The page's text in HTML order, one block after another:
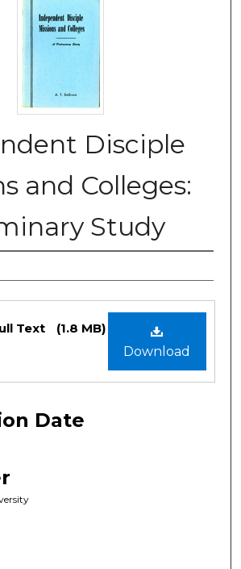
Digital
Disciple
and Colleges:
Study
Download
Text (1.8 MB)
Date